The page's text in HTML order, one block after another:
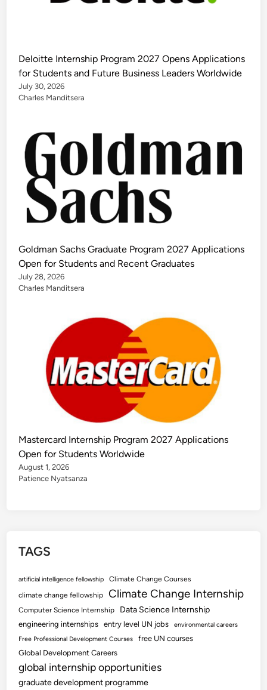
Deloitte Internship Program 2027 Opens Applications
for Students and Future Business Leaders Worldwide
July 30, 2026
Charles Manditsera
Goldman Sachs Graduate Program 2027 Applications
Open for Students and Recent Graduates
July 28, 2026
Charles Manditsera
Mastercard Internship Program 2027 Applications
Open for Students Worldwide
August 1, 2026
Patience Nyatsanza
TAGS
artificial intelligence fellowship
Climate Change Courses
climate change fellowship
Climate Change Internship
Computer Science Internship Data Science Internship
engineering internships entry level UN jobs
environmental careers
Free Professional Development Courses
free UN courses
Global Development Careers
global internship opportunities
graduate development programme